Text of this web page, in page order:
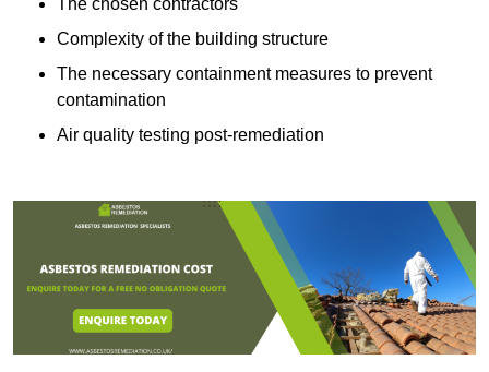
The chosen contractors
Complexity of the building structure
The necessary containment measures to prevent
contamination
Air quality testing post-remediation